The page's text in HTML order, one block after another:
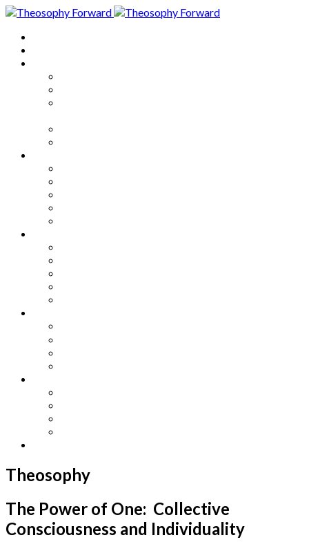
Theosophy
The Power of One: Collective
Consciousness and Individuality